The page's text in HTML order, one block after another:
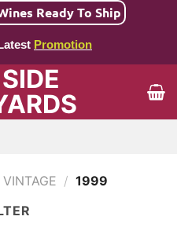
Ready To Ship
Promotion
VINTAGE / 1999